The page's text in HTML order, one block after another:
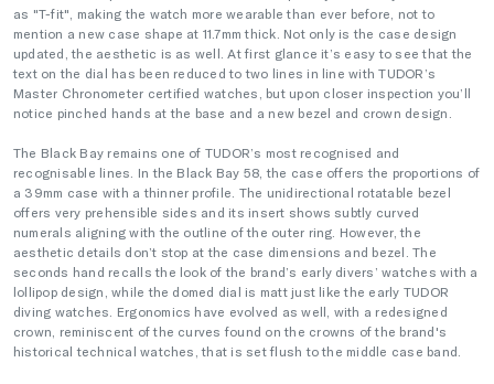
as "T-fit", making the watch more wearable than ever before, not to
mention a new case shape at 11.7mm thick. Not only is the case design
updated, the aesthetic is as well. At first glance it’s easy to see that the
text on the dial has been reduced to two lines in line with TUDOR’s
Master Chronometer certified watches, but upon closer inspection you’ll
notice pinched hands at the base and a new bezel and crown design.
The Black Bay remains one of TUDOR’s most recognised and
recognisable lines. In the Black Bay 58, the case offers the proportions of
a 39mm case with a thinner profile. The unidirectional rotatable bezel
offers very prehensible sides and its insert shows subtly curved
numerals aligning with the outline of the outer ring. However, the
aesthetic details don’t stop at the case dimensions and bezel. The
seconds hand recalls the look of the brand’s early divers’ watches with a
lollipop design, while the domed dial is matt just like the early TUDOR
diving watches. Ergonomics have evolved as well, with a redesigned
crown, reminiscent of the curves found on the crowns of the brand's
historical technical watches, that is set flush to the middle case band.